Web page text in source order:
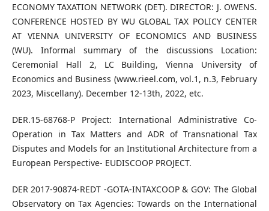
ECONOMY TAXATION NETWORK (DET). DIRECTOR: J. OWENS.
CONFERENCE HOSTED BY WU GLOBAL TAX POLICY CENTER
AT VIENNA UNIVERSITY OF ECONOMICS AND BUSINESS
(WU). Informal summary of the discussions Location:
Ceremonial Hall 2, LC Building, Vienna University of
Economics and Business (www.rieel.com, vol.1, n.3, February
2023, Miscellany). December 12-13th, 2022, etc.
DER.15-68768-P Project: International Administrative Co-
Operation in Tax Matters and ADR of Transnational Tax
Disputes and Models for an Institutional Architecture from a
European Perspective- EUDISCOOP PROJECT.
DER 2017-90874-REDT -GOTA-INTAXCOOP & GOV: The Global
Observatory on Tax Agencies: Towards on the International